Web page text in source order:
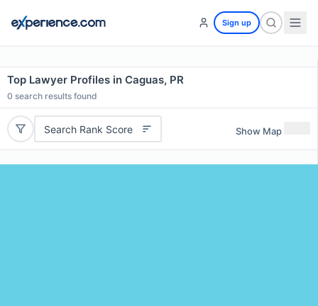
Sign up
Top Lawyer Profiles in Caguas, PR
0 search results found
Search Rank Score Show Map